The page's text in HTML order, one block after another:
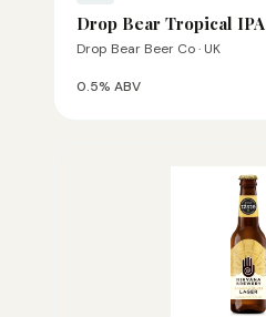
Drop Bear Tropical IPA
Drop Bear Beer Co · UK
0.5% ABV